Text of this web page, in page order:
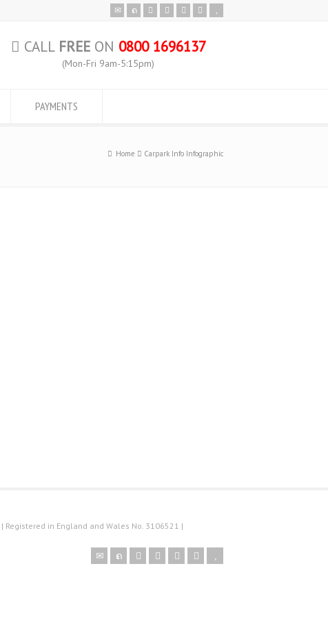
CALL FREEON 0800 1696137
(Mon-Fri 9am-5:15pm)
PAYMENTS
Home Carpark Info Infographic
Registered in England and Wales No. 3106521 |